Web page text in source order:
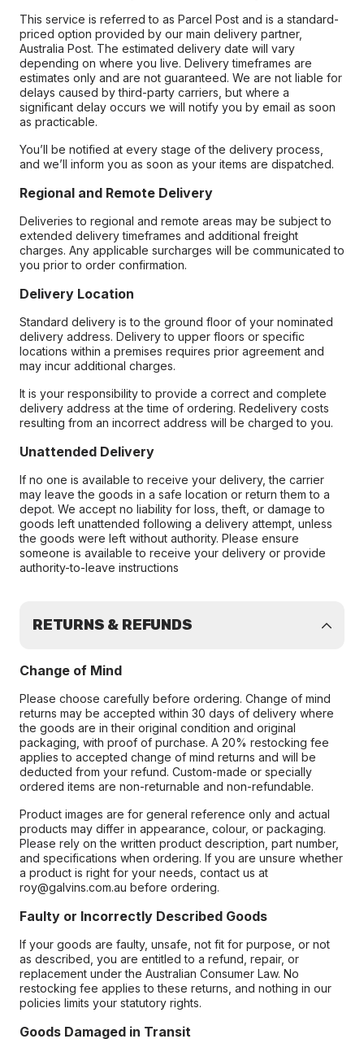
This service is referred to as Parcel Post and is a standard-
priced option provided by our main delivery partner,
Australia Post. The estimated delivery date will vary
depending on where you live. Delivery timeframes are
estimates only and are not guaranteed. We are not liable for
delays caused by third-party carriers, but where a
significant delay occurs we will notify you by email as soon
as practicable.
You’ll be notified at every stage of the delivery process,
and we’ll inform you as soon as your items are dispatched.
Regional and Remote Delivery
Deliveries to regional and remote areas may be subject to
extended delivery timeframes and additional freight
charges. Any applicable surcharges will be communicated to
you prior to order confirmation.
Delivery Location
Standard delivery is to the ground floor of your nominated
delivery address. Delivery to upper floors or specific
locations within a premises requires prior agreement and
may incur additional charges.
It is your responsibility to provide a correct and complete
delivery address at the time of ordering. Redelivery costs
resulting from an incorrect address will be charged to you.
Unattended Delivery
If no one is available to receive your delivery, the carrier
may leave the goods in a safe location or return them to a
depot. We accept no liability for loss, theft, or damage to
goods left unattended following a delivery attempt, unless
the goods were left without authority. Please ensure
someone is available to receive your delivery or provide
authority-to-leave instructions
RETURNS & REFUNDS
Change of Mind
Please choose carefully before ordering. Change of mind
returns may be accepted within 30 days of delivery where
the goods are in their original condition and original
packaging, with proof of purchase. A 20% restocking fee
applies to accepted change of mind returns and will be
deducted from your refund. Custom-made or specially
ordered items are non-returnable and non-refundable.
Product images are for general reference only and actual
products may differ in appearance, colour, or packaging.
Please rely on the written product description, part number,
and specifications when ordering. If you are unsure whether
a product is right for your needs, contact us at
roy@galvins.com.au before ordering.
Faulty or Incorrectly Described Goods
If your goods are faulty, unsafe, not fit for purpose, or not
as described, you are entitled to a refund, repair, or
replacement under the Australian Consumer Law. No
restocking fee applies to these returns, and nothing in our
policies limits your statutory rights.
Goods Damaged in Transit